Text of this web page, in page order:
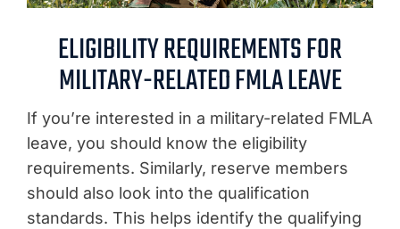
ELIGIBILITY REQUIREMENTS FOR
MILITARY-RELATED FMLA LEAVE
If you’re interested in a military-related FMLA
leave, you should know the eligibility
requirements. Similarly, reserve members
should also look into the qualification
standards. This helps identify the qualifying